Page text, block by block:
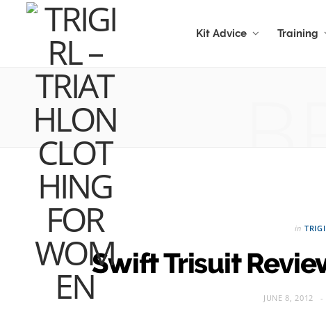
Kit Advice Training
in
Swift Trisuit
JUNE 8, 2012